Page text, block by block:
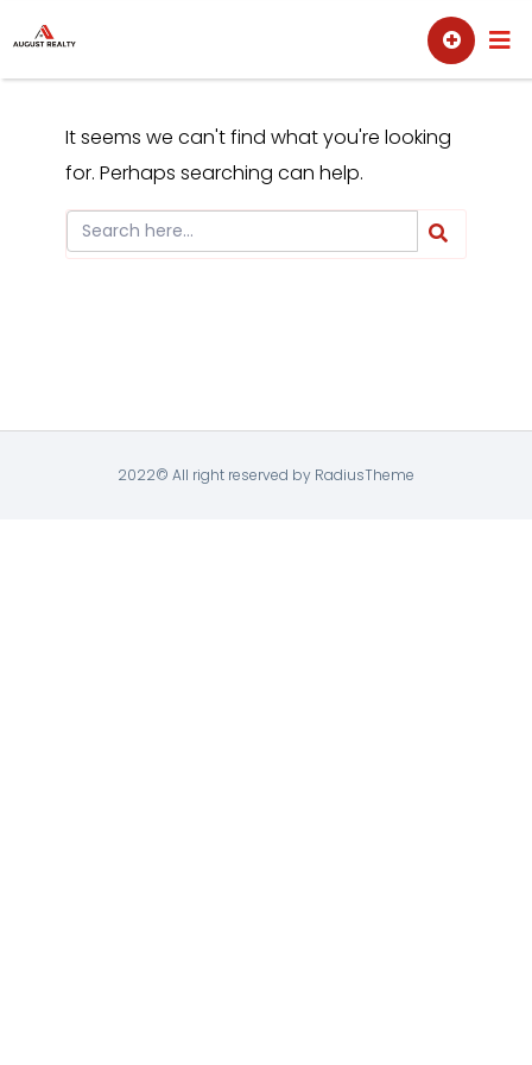
to
content
Sell Buy
It seems we can't find what you're looking
for. Perhaps searching can help.
2022© All right reserved by RadiusTheme